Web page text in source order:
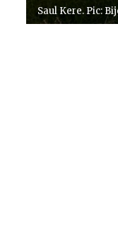
Saul Kere. Pic: